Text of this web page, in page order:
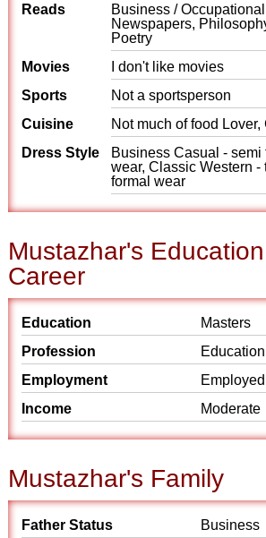
Reads
Business /
Newspapers,
Poetry
Movies
I don't like movies
Sports
Not a sportsperson
Cuisine
Not much of food
Dress Style
Business Casual - semi
wear, Classic Western -
formal wear
Mustazhar's
Career
Education
Masters
Profession
Employment
Employed
Income
Moderate
Mustazhar's Family
Father Status Business